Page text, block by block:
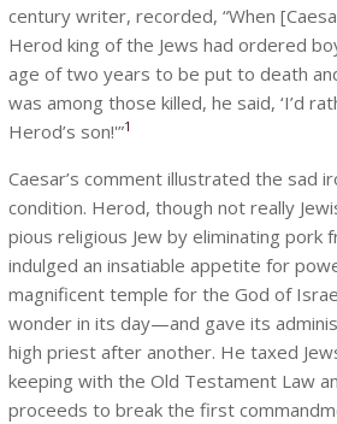
century writer, recorded, “When
Herod king of the Jews had ordered
age of two years to be put to death
was among those killed, he said, ‘I’d
Herod’s son!'”1
Caesar’s comment illustrated the sad
condition. Herod, though not really
pious religious Jew by eliminating pork
indulged an insatiable appetite for
magnificent temple for the God of
wonder in its day—and gave its
high priest after another. He taxed
keeping with the Old Testament Law
proceeds to break the first